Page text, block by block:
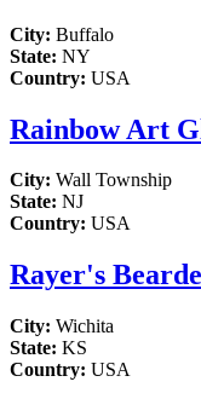
City: Buffalo
State: NY
Country: USA
Rainbow Art
City: Wall Township
State: NJ
Country: USA
Rayer's
City: Wichita
State: KS
Country: USA